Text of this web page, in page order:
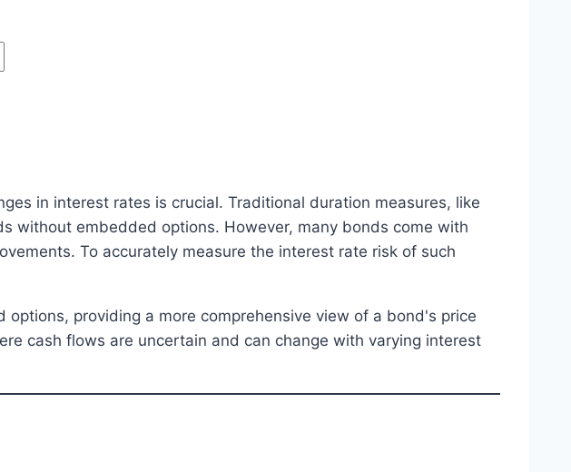
in interest rates is crucial. Traditional duration measures, like
without embedded options. However, many bonds come with
To accurately measure the interest rate risk of such
providing a more comprehensive view of a bond's price
cash flows are uncertain and can change with varying interest